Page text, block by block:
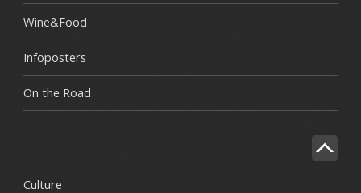
Wine&Food
Infoposters
On the Road
Culture